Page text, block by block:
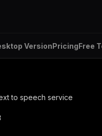
VersionPricingFree
to speech service